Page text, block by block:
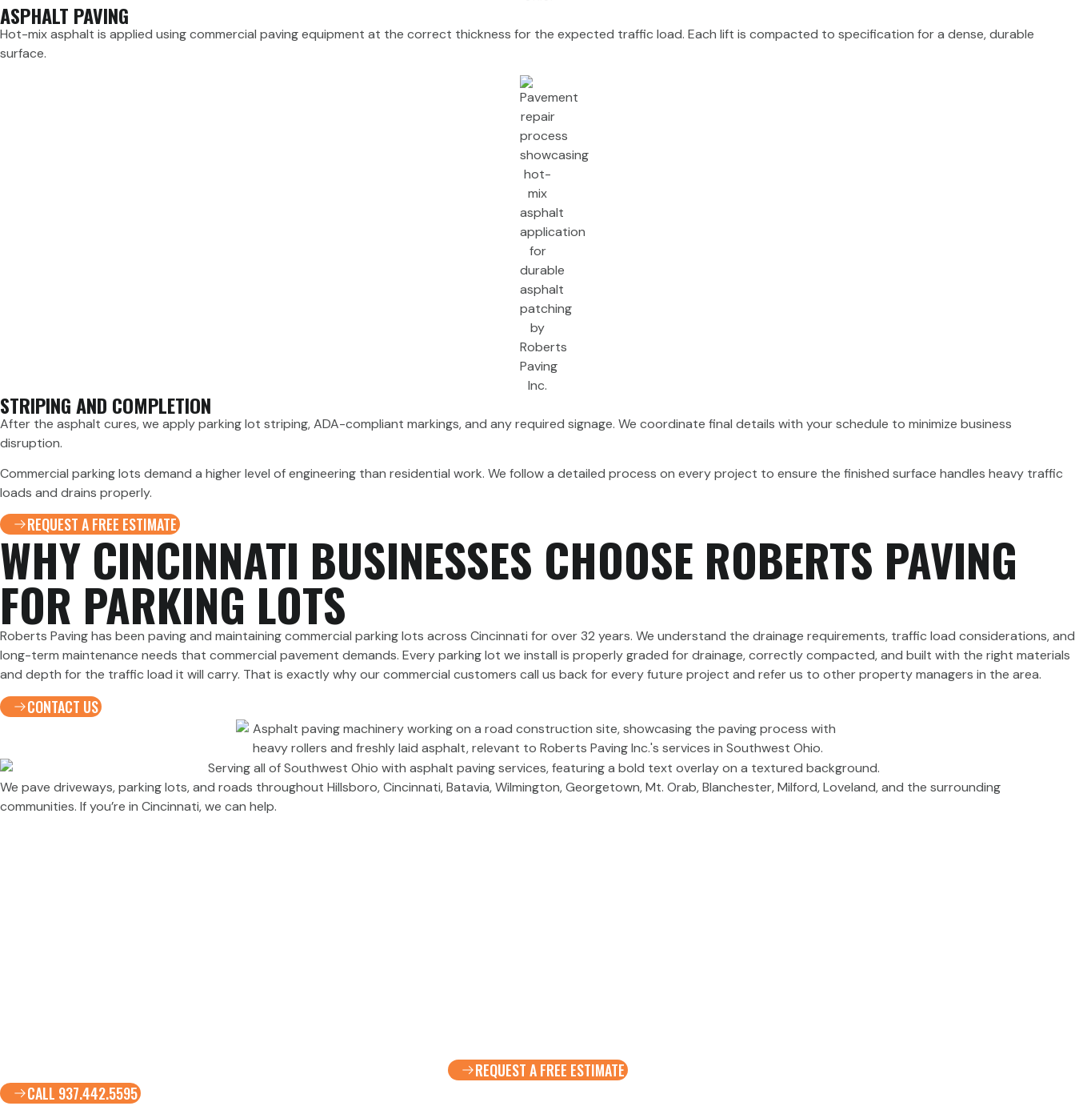
ASPHALT PAVING
Hot-mix asphalt is applied using commercial paving equipment at the correct thickness for the expected traffic load. Each lift is compacted to specification for a dense, durable
surface.
STRIPING AND COMPLETION
After the asphalt cures, we apply parking lot striping, ADA-compliant markings, and any required signage. We coordinate final details with your schedule to minimize business
disruption.
Commercial parking lots demand a higher level of engineering than residential work. We follow a detailed process on every project to ensure the finished surface handles heavy traffic
loads and drains properly.
REQUEST A FREE ESTIMATE
WHY CINCINNATI BUSINESSES CHOOSE ROBERTS PAVING
FOR PARKING LOTS
Roberts Paving has been paving and maintaining commercial parking lots across Cincinnati for over 32 years. We understand the drainage requirements, traffic load considerations, and
long-term maintenance needs that commercial pavement demands. Every parking lot we install is properly graded for drainage, correctly compacted, and built with the right materials
and depth for the traffic load it will carry. That is exactly why our commercial customers call us back for every future project and refer us to other property managers in the area.
CONTACT US
We pave driveways, parking lots, and roads throughout Hillsboro, Cincinnati, Batavia, Wilmington, Georgetown, Mt. Orab, Blanchester, Milford, Loveland, and the surrounding
communities. If you’re in Cincinnati, we can help.
REQUEST A FREE ESTIMATE
CALL 937.442.5595